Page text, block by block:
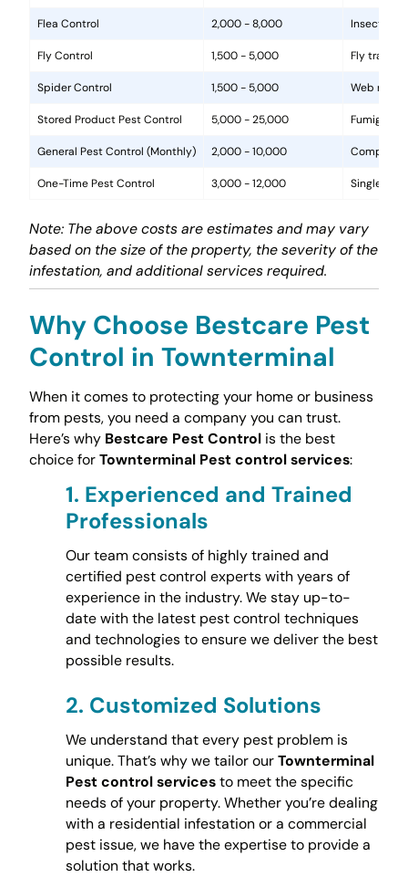
Flea Control 2,000 - 8,000
Fly Control 1,500 - 5,000 Fly traps,
Spider Control 1,500 - 5,000 Web
Stored Product Pest Control 5,000 - 25,000
General Pest Control (Monthly) 2,000 - 10,000
One-Time Pest Control 3,000 - 12,000 Single
Note: The above costs are estimates and may vary
based on the size of the property, the severity of the
infestation, and additional services required.
Why Choose Bestcare Pest
Control in Townterminal
When it comes to protecting your home or business
from pests, you need a company you can trust.
Here’s why Bestcare Pest Controlis the best
choice forTownterminal Pest control services:
1. Experienced and Trained
Professionals
Our team consists of highly trained and
certified pest control experts with years of
experience in the industry. We stay up-to-
date with the latest pest control techniques
and technologies to ensure we deliver the best
possible results.
2. Customized Solutions
We understand that every pest problem is
unique. That’s why we tailor ourTownterminal
Pest control servicesto meet the specific
needs of your property. Whether you’re dealing
with a residential infestation or a commercial
pest issue, we have the expertise to provide a
solution that works.